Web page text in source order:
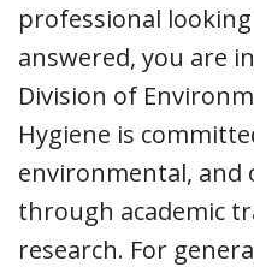
professional
answered, you are
Division of
Hygiene is
environmental, and
through academic
research. For